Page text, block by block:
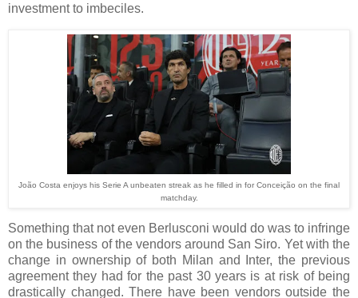
investment to imbeciles.
João Costa enjoys his Serie A unbeaten streak as he filled in for Conceição on the final
matchday.
Something that not even Berlusconi would do was to infringe
on the business of the vendors around San Siro. Yet with the
change in ownership of both Milan and Inter, the previous
agreement they had for the past 30 years is at risk of being
drastically changed. There have been vendors outside the